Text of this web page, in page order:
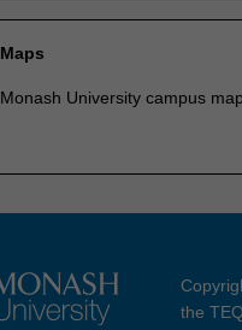
Maps
Monash University campus
the